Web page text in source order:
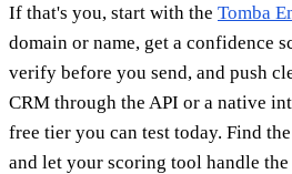
If that's you, start with the Tomba
domain or name, get a confidence
verify before you send, and push
CRM through the API or a native
free tier you can test today. Find
and let your scoring tool handle